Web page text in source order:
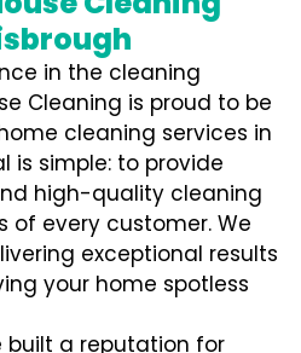
in the cleaning
Cleaning is proud to be
cleaning services in
is simple: to provide
high-quality cleaning
every customer. We
exceptional results
your home spotless
built a reputation for